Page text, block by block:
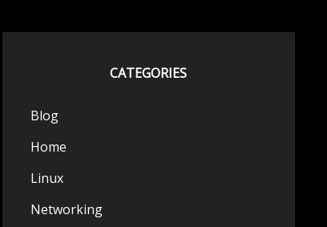
CATEGORIES
Blog
Home
Linux
Networking